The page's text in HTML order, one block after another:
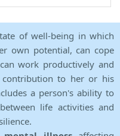
of well-being in which
own potential, can cope
work productively and
to her or his
a person's ability to
life activities and